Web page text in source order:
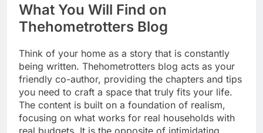
What You Will Find on
Thehometrotters Blog
Think of your home as a story that is constantly
being written. Thehometrotters blog acts as your
friendly co-author, providing the chapters and tips
you need to craft a space that truly fits your life.
The content is built on a foundation of realism,
focusing on what works for real households with
real budgets. It is the opposite of intimidating,